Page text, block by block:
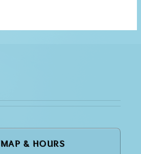
MAP & HOURS